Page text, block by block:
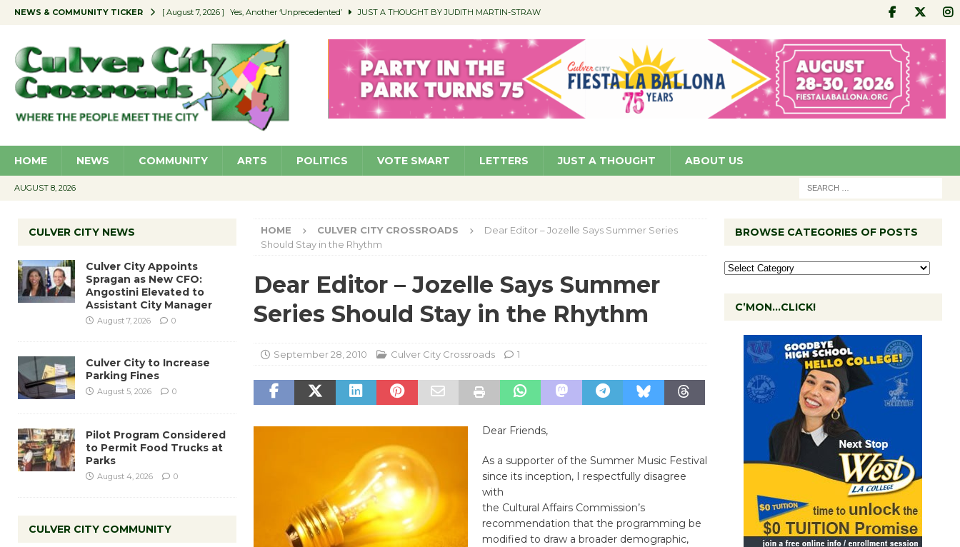
NEWS & COMMUNITY TICKER [ August 7, 2026 ] Yes, Another ‘Unprecedented’ JUST A THOUGHT BY JUDITH MARTIN-STRAW
[ August 7, 2026 ] Educator Night Stocks Classroom Libraries COMMUNITY
[ August 7, 2026 ] Secondhand Style – CC Woman’s Club to Hold Accessory Sale COMMUNITY
[ August 7, 2026 ] Culver City Appoints Spragan as New CFO: Angostini Elevated to Assistant City Manager NEWS
HOME NEWS COMMUNITY ARTS POLITICS VOTE SMART LETTERS JUST A THOUGHT ABOUT US
AUGUST 8, 2026
HOME CULVER CITY CROSSROADS
Dear Editor – Jozelle Says Summer Series
Should Stay in the Rhythm
Dear Editor – Jozelle Says Summer
Series Should Stay in the Rhythm
September 28, 2010 Culver City Crossroads 1
Dear Friends,
As a supporter of the Summer Music Festival
since its inception, I respectfully disagree
with
the Cultural Affairs Commission’s
recommendation that the programming be
modified to draw a broader demographic,
CULVER CITY NEWS
Culver City Appoints
Spragan as New CFO:
Angostini Elevated to
Assistant City Manager
August 7, 2026 0
Culver City to Increase
Parking Fines
August 5, 2026 0
Pilot Program Considered
to Permit Food Trucks at
Parks
August 4, 2026 0
CULVER CITY COMMUNITY
BROWSE CATEGORIES OF POSTS
C’MON…CLICK!